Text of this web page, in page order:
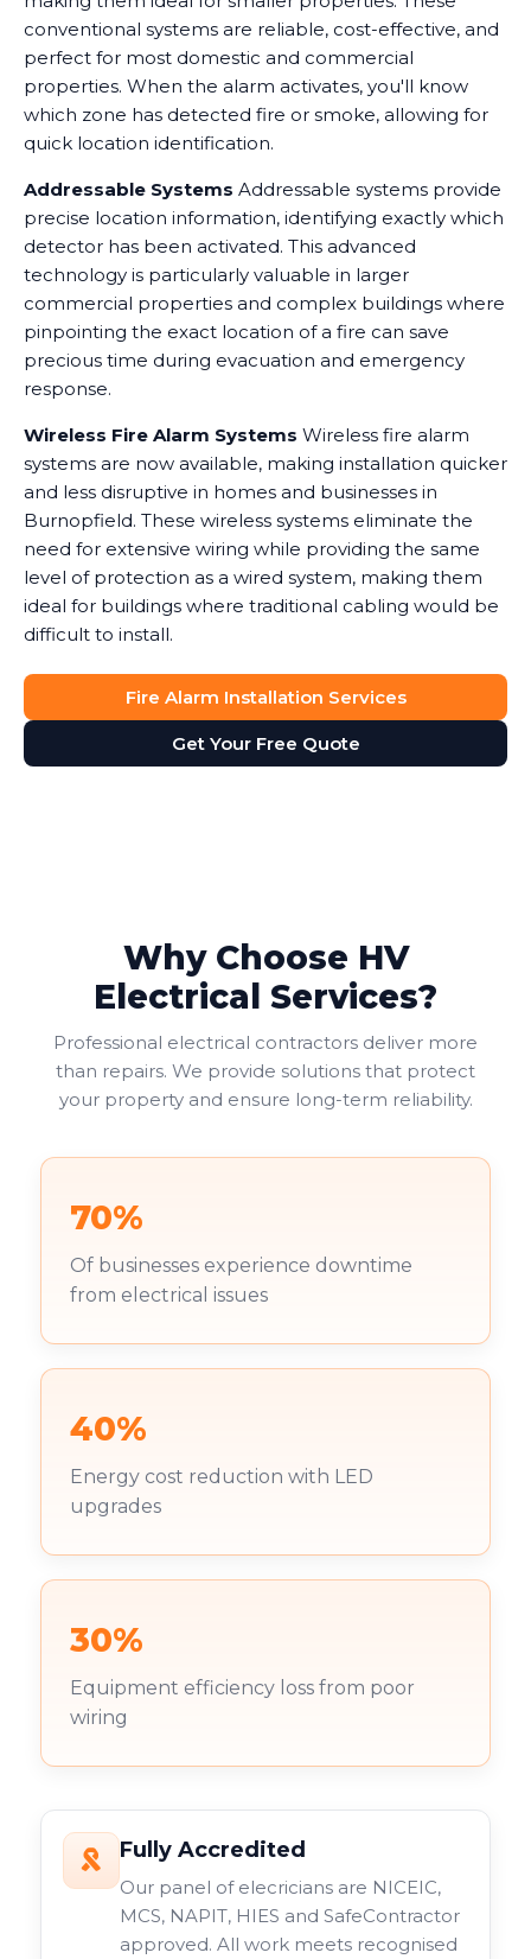
conventional systems are reliable, cost-effective, and
perfect for most domestic and commercial
properties. When the alarm activates, you'll know
which zone has detected fire or smoke, allowing for
quick location identification.
Addressable Systems Addressable systems provide
precise location information, identifying exactly which
detector has been activated. This advanced
technology is particularly valuable in larger
commercial properties and complex buildings where
pinpointing the exact location of a fire can save
precious time during evacuation and emergency
response.
Wireless Fire Alarm Systems Wireless fire alarm
systems are now available, making installation quicker
and less disruptive in homes and businesses in
Burnopfield. These wireless systems eliminate the
need for extensive wiring while providing the same
level of protection as a wired system, making them
ideal for buildings where traditional cabling would be
difficult to install.
Fire Alarm Installation Services
Get Your Free Quote
Why Choose HV
Electrical Services?
Professional electrical contractors deliver more
than repairs. We provide solutions that protect
your property and ensure long-term reliability.
70%
Of businesses experience downtime
from electrical issues
40%
Energy cost reduction with LED
upgrades
30%
Equipment efficiency loss from poor
wiring
Fully Accredited
Our panel of elecricians are NICEIC,
MCS, NAPIT, HIES and SafeContractor
approved. All work meets recognised